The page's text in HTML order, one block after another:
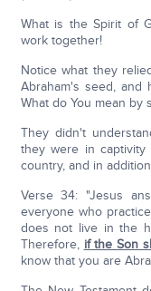
What is the Spirit of
work together!
Notice what they
Abraham's seed,
What do You mean by
They didn't
they were in
country, and in addition
Verse 34: "Jesus
everyone who
does not live in the
Therefore, if the Son
know that you are